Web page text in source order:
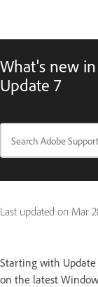
What's new
Update 7
Last updated on Mar
Starting with Update
on the latest